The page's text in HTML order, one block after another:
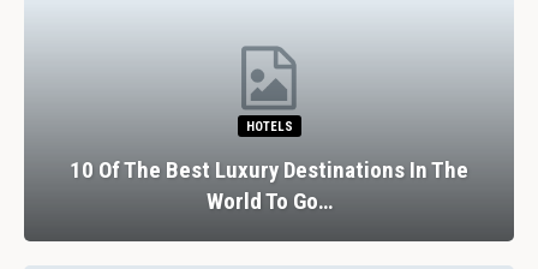
HOTELS
10 Of The Best Luxury Destinations In The
World To Go…